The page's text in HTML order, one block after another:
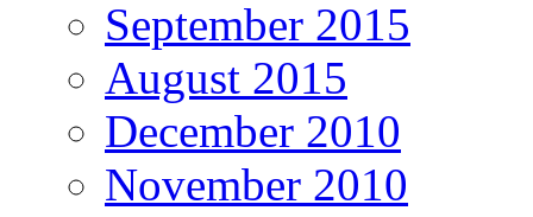
September 2015
August 2015
December 2010
November 2010